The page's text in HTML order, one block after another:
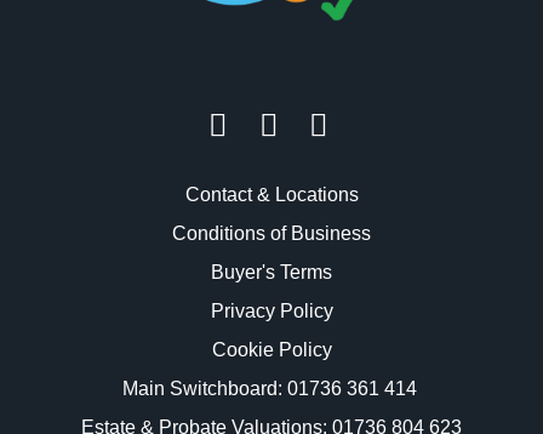
Contact & Locations
Conditions of Business
Buyer's Terms
Privacy Policy
Cookie Policy
Main Switchboard: 01736 361 414
Estate & Probate Valuations: 01736 804 623